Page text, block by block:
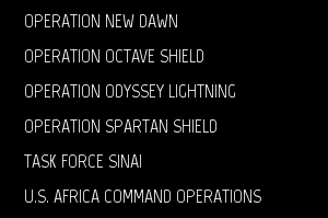
OPERATION NEW DAWN
OPERATION OCTAVE SHIELD
OPERATION ODYSSEY LIGHTNING
OPERATION SPARTAN SHIELD
TASK FORCE SINAI
U.S. AFRICA COMMAND OPERATIONS